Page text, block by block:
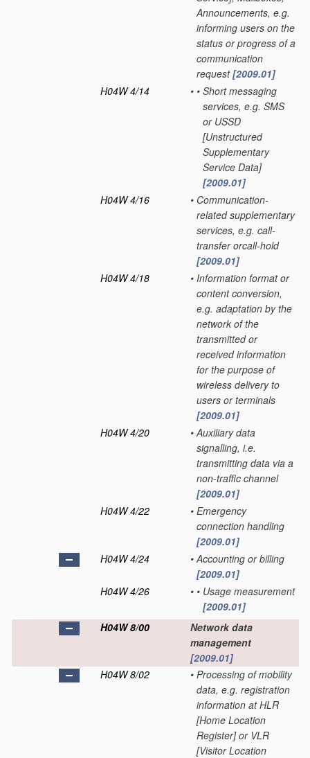
Announcements, e.g.
informing users on the
status or progress of a
communication
request[2009.01]
H04W 4/14
• • Short messaging
services, e.g. SMS
or USSD
[Unstructured
Supplementary
Service Data]
[2009.01]
H04W 4/16
• Communication-
related supplementary
services, e.g. call-
transfer orcall-hold
[2009.01]
H04W 4/18
• Information format or
content conversion,
e.g. adaptation by the
network of the
transmitted or
received information
for the purpose of
wireless delivery to
users or terminals
[2009.01]
H04W 4/20
• Auxiliary data
signalling, i.e.
transmitting data via a
non-traffic channel
[2009.01]
H04W 4/22
• Emergency
connection handling
[2009.01]
H04W 4/24
• Accounting or billing
[2009.01]
H04W 4/26
• • Usage measurement
[2009.01]
H04W 8/00
Network data
management
[2009.01]
H04W 8/02
• Processing of mobility
data, e.g. registration
information at HLR
[Home Location
Register] or VLR
[Visitor Location